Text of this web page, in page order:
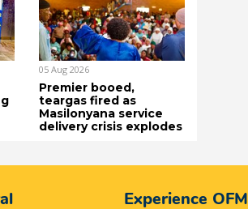
05 Aug 2026
Premier booed,
teargas fired as
Masilonyana service
delivery crisis explodes
Experience OFM